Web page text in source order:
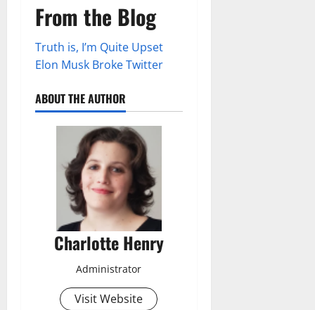
From the Blog
Truth is, I’m Quite Upset
Elon Musk Broke Twitter
ABOUT THE AUTHOR
Charlotte Henry
Administrator
Visit Website